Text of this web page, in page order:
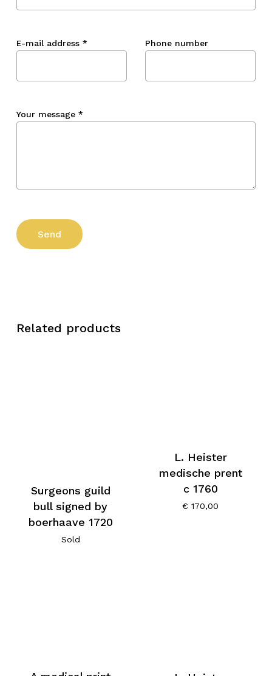
E-mail address * Phone number
Your message *
Related products
Surgeons guild
bull signed by
boerhaave 1720
Sold
L. Heister
medische prent
c 1760
€ 170,00